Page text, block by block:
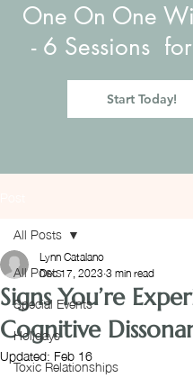
One On One
- 6 Sessions
Start Today!
All Posts
Special Events
Holidays
Toxic Relationships
All Posts
Signs You’re
Cognitive
Lynn Catalano
Dec 17, 20233 min read
Updated: Feb 16